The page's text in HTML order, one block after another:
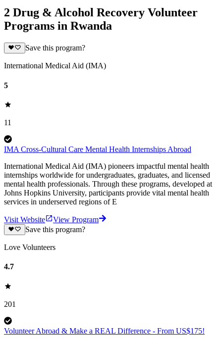
2 Drug & Alcohol Recovery Volunteer
Programs in Rwanda
Save this program?
International Medical Aid (IMA)
5
11
IMA Cross-Cultural Care Mental Health Internships Abroad
International Medical Aid (IMA) pioneers impactful mental health
internships worldwide for undergraduates, graduates, and licensed
mental health professionals. Through these programs, developed at
Johns Hopkins University, participants provide vital mental health
services in underserved regions of E
Visit Website
View Program
Save this program?
Love Volunteers
4.7
201
Volunteer Abroad & Make a REAL Difference - From US$175!